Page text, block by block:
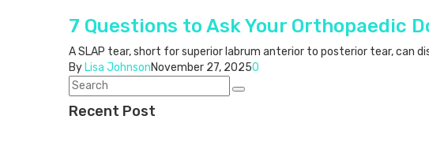
7 Questions to Ask Your Orthopaedic
A SLAP tear, short for superior labrum anterior to posterior tear, can
By Lisa JohnsonNovember 27, 20250
Recent Post